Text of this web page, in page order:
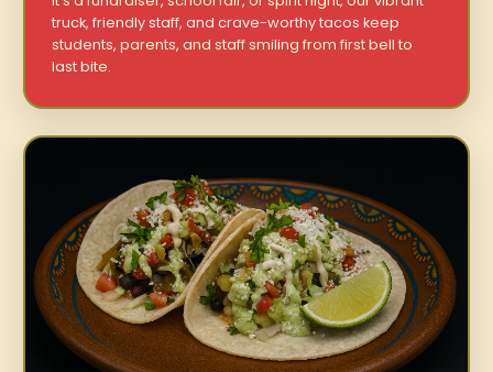
truck, friendly staff, and crave-worthy tacos keep
students, parents, and staff smiling from first bell to
last bite.